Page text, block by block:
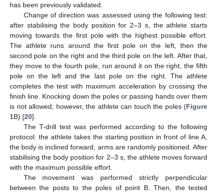
has been previously validated.
Change of direction was assessed using the following test:
after stabilising the body position for 2–3 s, the athlete starts
moving towards the first pole with the highest possible effort.
The athlete runs around the first pole on the left, then the
second pole on the right and the third pole on the left. After that,
they move to the fourth pole, run around it on the right, the fifth
pole on the left and the last pole on the right. The athlete
completes the test with maximum acceleration by crossing the
finish line. Knocking down the poles or passing hands over them
is not allowed; however, the athlete can touch the poles (Figure
1B) [20].
The T-drill test was performed according to the following
protocol: the athlete takes the starting position in front of line A,
the body is inclined forward, arms are randomly positioned. After
stabilising the body position for 2–3 s, the athlete moves forward
with the maximum possible effort.
The movement was performed strictly perpendicular
between the posts to the poles of point B. Then, the tested